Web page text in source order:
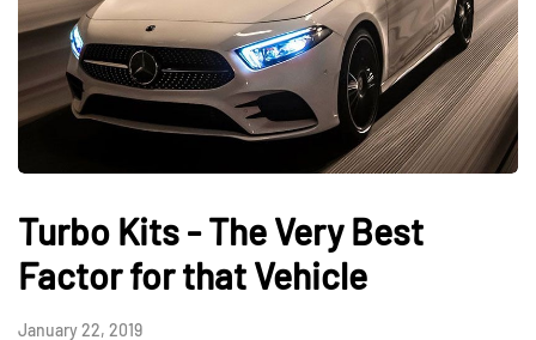
Turbo Kits - The Very Best
Factor for that Vehicle
January 22, 2019